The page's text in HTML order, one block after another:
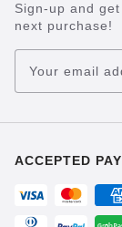
Sign-up and
next purchase!
Your email
ACCEPTED